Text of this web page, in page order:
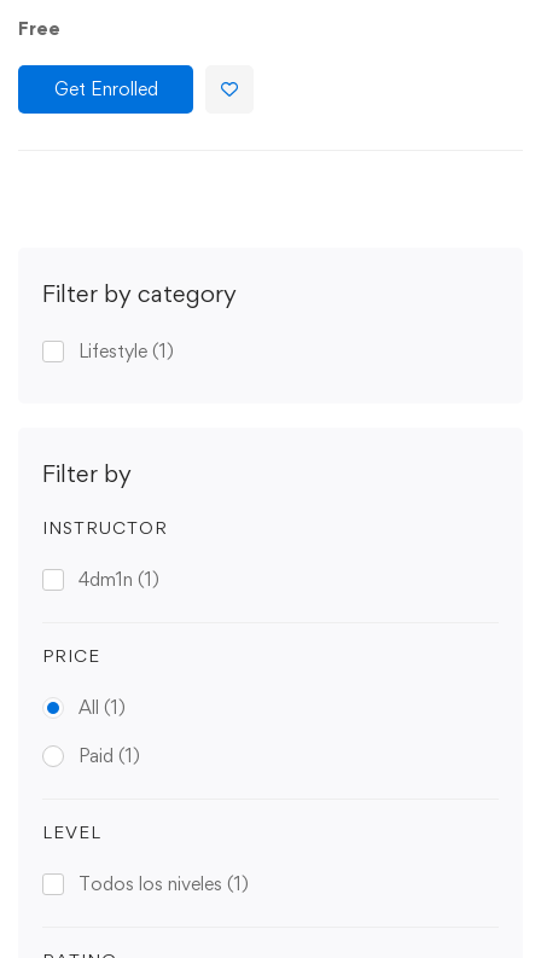
Filter by category
Lifestyle (1)
Filter by
INSTRUCTOR
4dm1n (1)
PRICE
All (1)
Paid (1)
LEVEL
Todos los niveles (1)
Free
Get Enrolled